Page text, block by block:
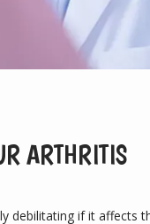
ARTHRITIS
if it affects